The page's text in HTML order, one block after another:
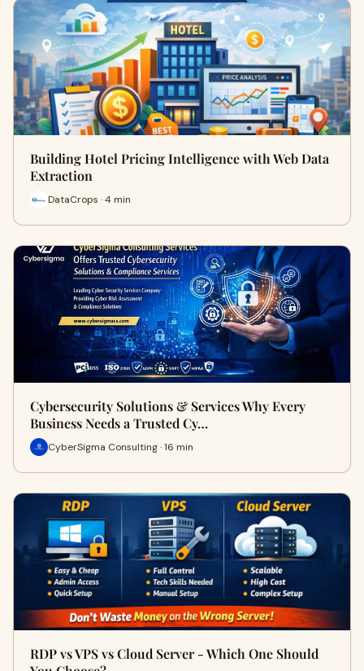
Building Hotel Pricing Intelligence with Web Data
Extraction
DataCrops · 4 min
Cybersecurity Solutions & Services Why Every
Business Needs a Trusted Cy…
CyberSigma Consulting · 16 min
RDP vs VPS vs Cloud Server - Which One Should